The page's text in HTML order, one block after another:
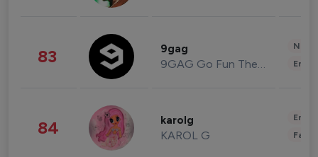
83 9gag
9GAG Go Fun The World
84 karolg
KAROL G